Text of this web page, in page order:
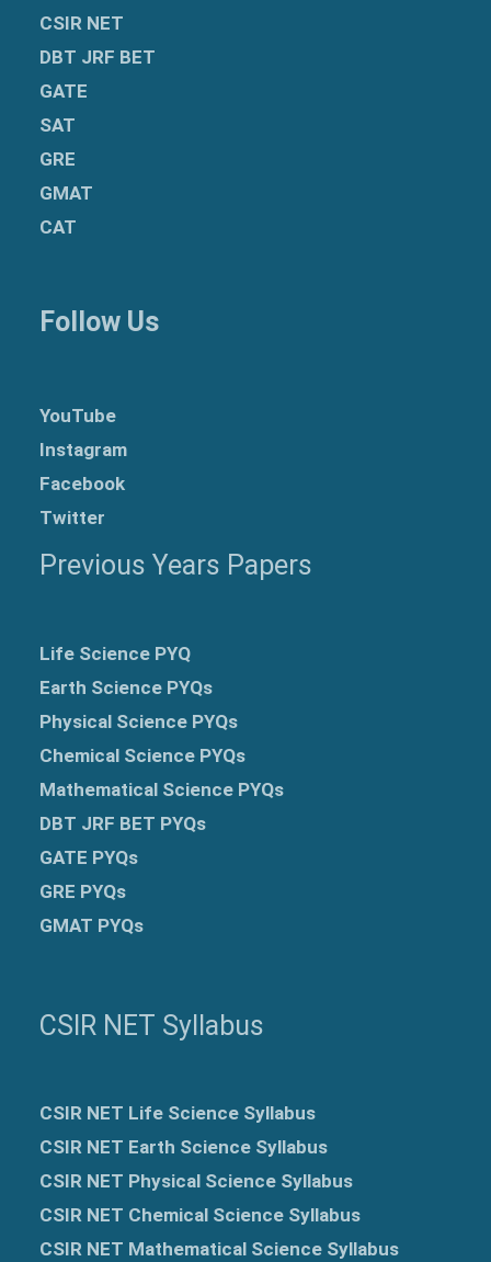
CSIR NET
DBT JRF BET
GATE
SAT
GRE
GMAT
CAT
Follow Us
YouTube
Instagram
Facebook
Twitter
Previous Years Papers
Life Science PYQ
Earth Science PYQs
Physical Science PYQs
Chemical Science PYQs
Mathematical Science PYQs
DBT JRF BET PYQs
GATE PYQs
GRE PYQs
GMAT PYQs
CSIR NET Syllabus
CSIR NET Life Science Syllabus
CSIR NET Earth Science Syllabus
CSIR NET Physical Science Syllabus
CSIR NET Chemical Science Syllabus
CSIR NET Mathematical Science Syllabus